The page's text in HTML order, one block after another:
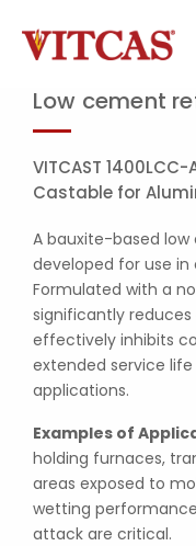
Low cement
VITCAST
Castable for
A bauxite-based
developed for use
Formulated with a
significantly
effectively inhibits
extended service
applications.
Examples of
holding furnaces,
areas exposed to
wetting
attack are critical.